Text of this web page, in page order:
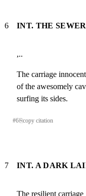
6 INT. THE
,..
The carriage
of the awesomely
surfing its sides.
#6⎘copy citation
7 INT. A DARK
The resilient